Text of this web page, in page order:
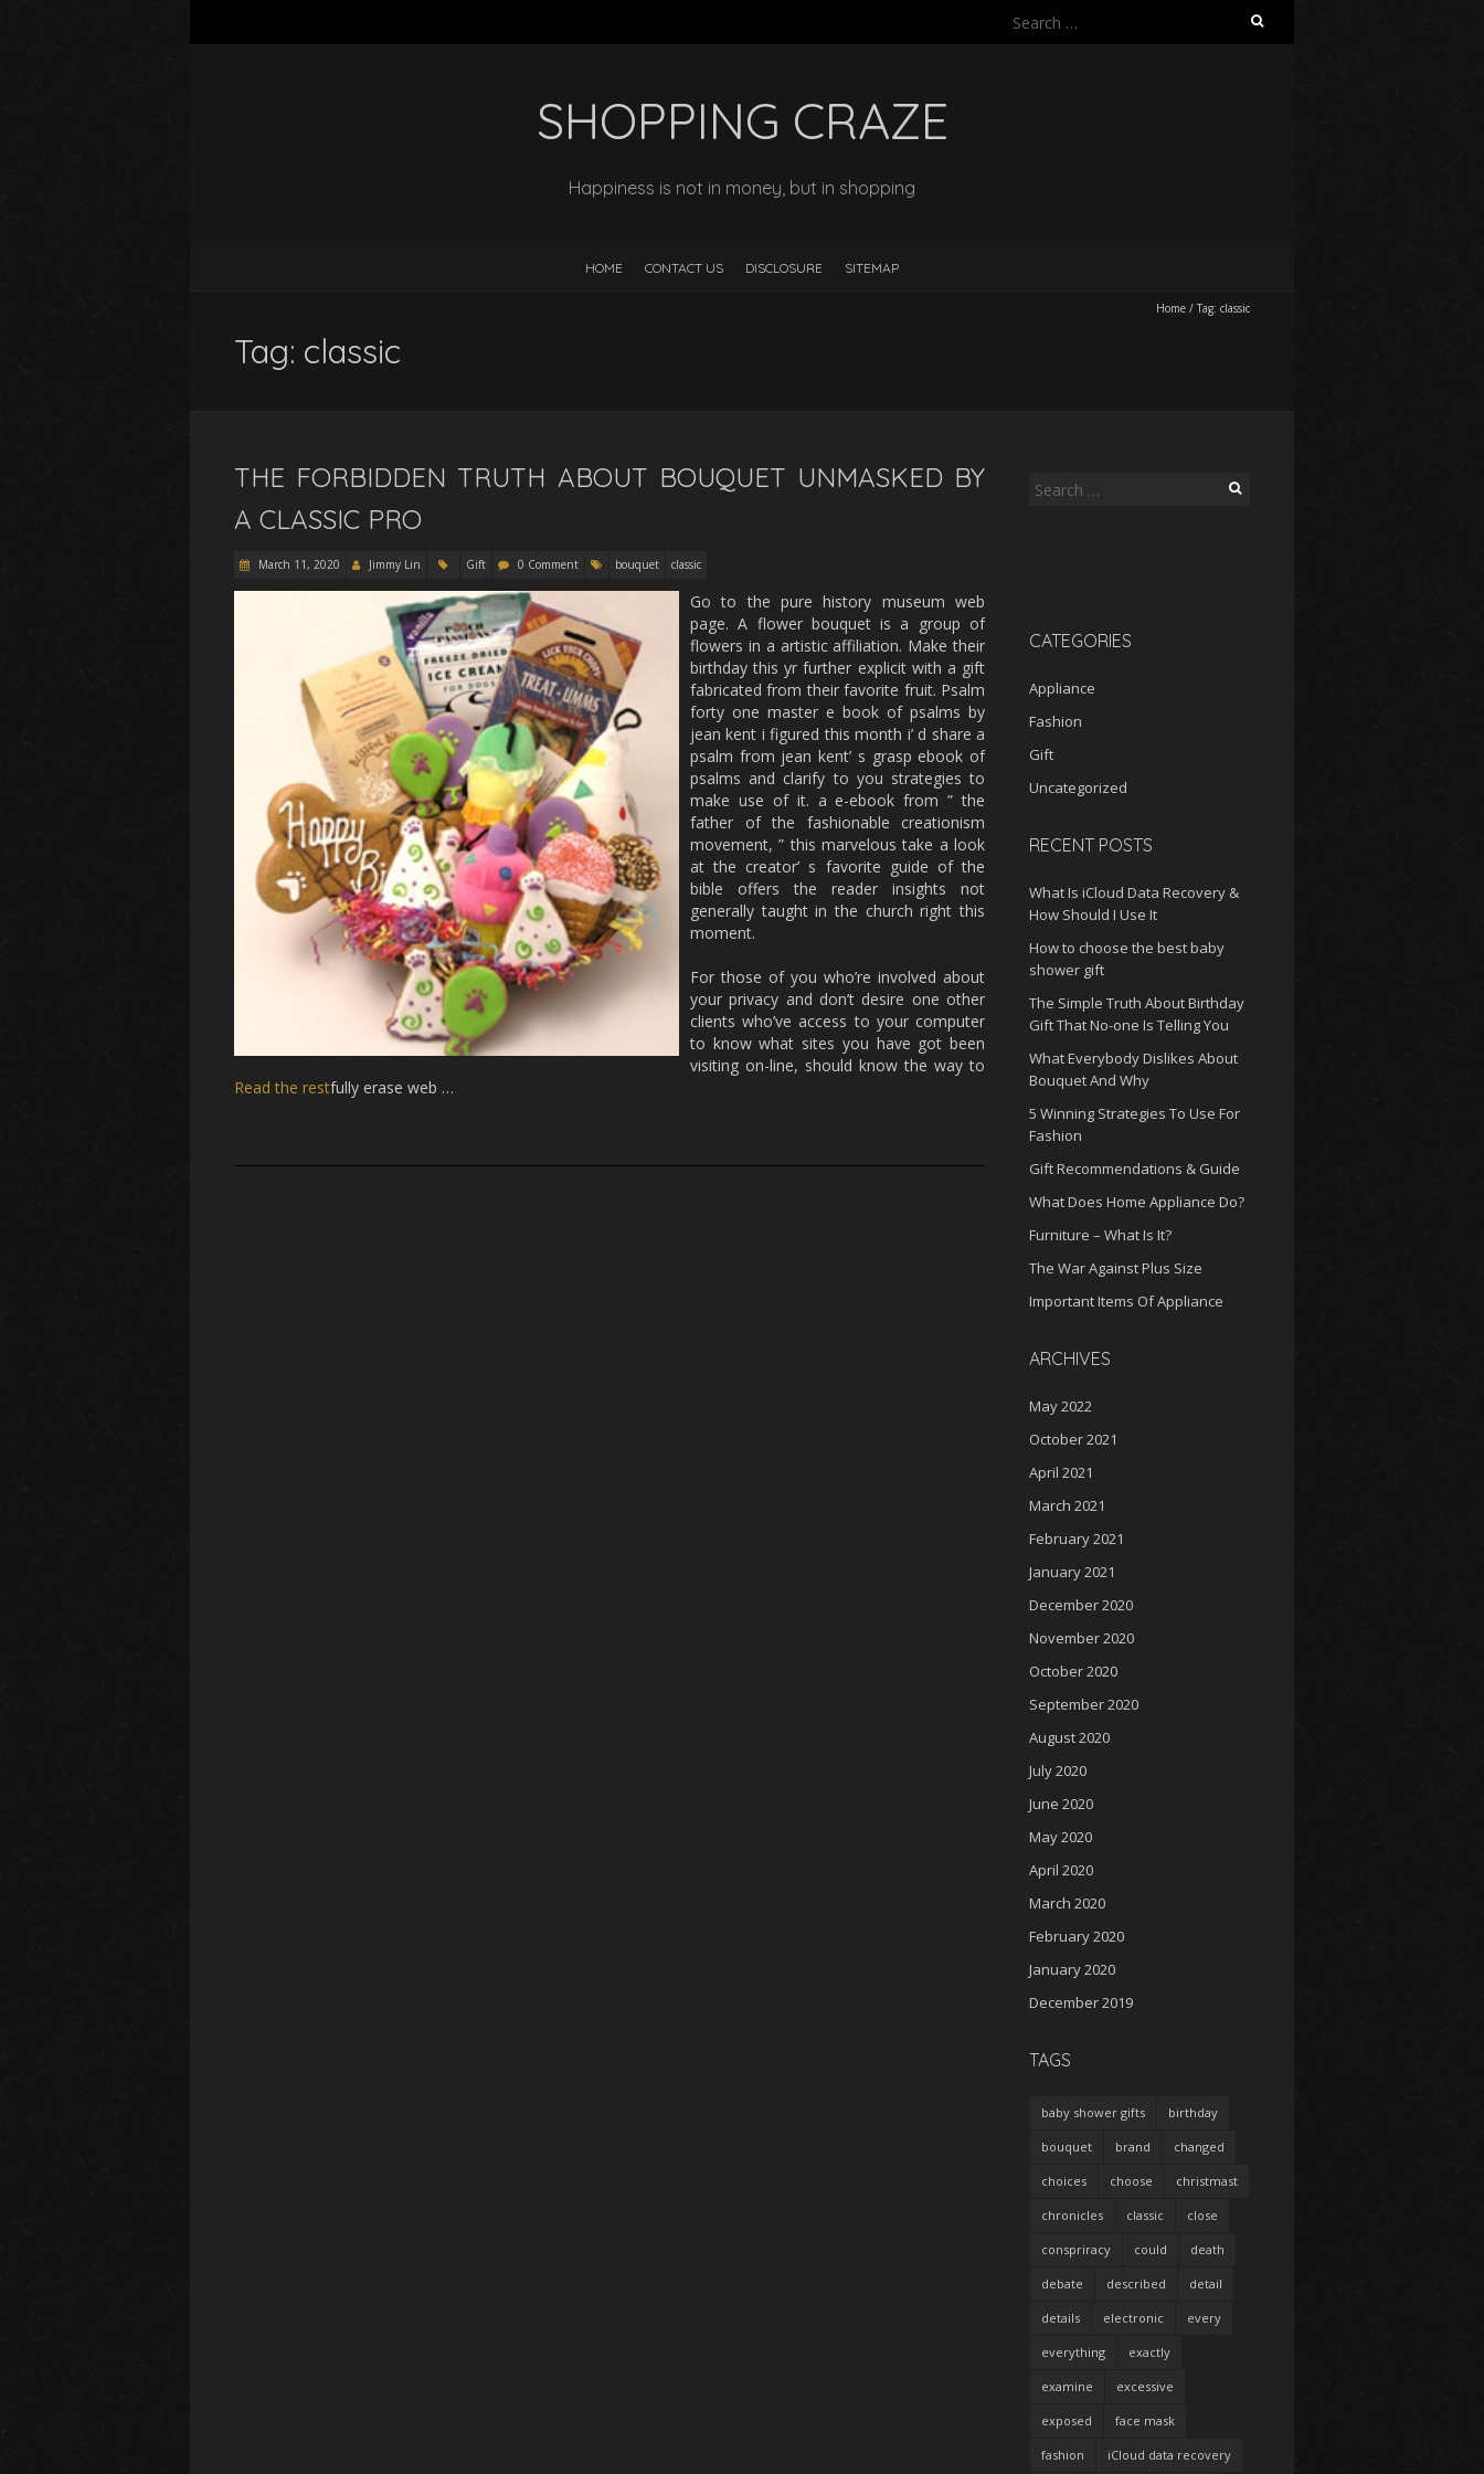
Search
SHOPPING CRAZE
Happiness is not in money, but in shopping
HOME CONTACT US DISCLOSURE SITEMAP
Home / Tag: classic
Tag: classic
THE FORBIDDEN TRUTH ABOUT BOUQUET UNMASKED BY
A CLASSIC PRO
March 11, 2020 Jimmy Lin Gift 0 Comment bouquet classic
Go to the pure history museum web
page. A flower bouquet is a group of
flowers in a artistic affiliation. Make their
birthday this yr further explicit with a gift
fabricated from their favorite fruit. Psalm
forty one master e book of psalms by
jean kent i figured this month i’ d share a
psalm from jean kent’ s grasp ebook of
psalms and clarify to you strategies to
make use of it. a e-ebook from ” the
father of the fashionable creationism
movement, ” this marvelous take a look
at the creator’ s favorite guide of the
bible offers the reader insights not
generally taught in the church right this
moment.
For those of you who’re involved about
your privacy and don’t desire one other
clients who’ve access to your computer
to know what sites you have got been
visiting on-line, should know the way to
fully erase web …
Read the rest
Search
CATEGORIES
Appliance
Fashion
Gift
Uncategorized
RECENT POSTS
What Is iCloud Data Recovery &
How Should I Use It
How to choose the best baby
shower gift
The Simple Truth About Birthday
Gift That No-one Is Telling You
What Everybody Dislikes About
Bouquet And Why
5 Winning Strategies To Use For
Fashion
Gift Recommendations & Guide
What Does Home Appliance Do?
Furniture – What Is It?
The War Against Plus Size
Important Items Of Appliance
ARCHIVES
May 2022
October 2021
April 2021
March 2021
February 2021
January 2021
December 2020
November 2020
October 2020
September 2020
August 2020
July 2020
June 2020
May 2020
April 2020
March 2020
February 2020
January 2020
December 2019
TAGS
baby shower gifts birthday
bouquet brand changed
choices choose christmast
chronicles classic close
conspriracy could death
debate described detail
details electronic every
everything exactly
examine excessive
exposed face mask
fashion iCloud data recovery